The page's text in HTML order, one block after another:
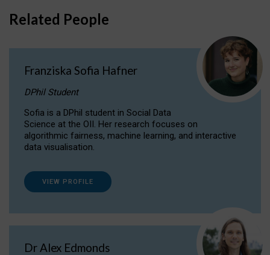
Related People
Franziska Sofia Hafner
DPhil Student
Sofia is a DPhil student in Social Data
Science at the OII. Her research focuses on
algorithmic fairness, machine learning, and interactive
data visualisation.
VIEW PROFILE
Dr Alex Edmonds